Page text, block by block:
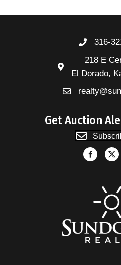
316-
218 E
El Dorado,
Get Auction